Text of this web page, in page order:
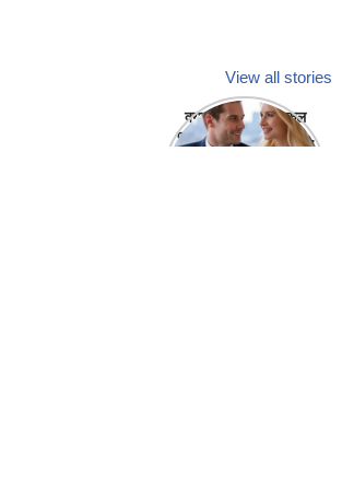
View all stories
क्या होगा अगर मेडिकल
प्रतिनिधि अपनी ही कंपनी